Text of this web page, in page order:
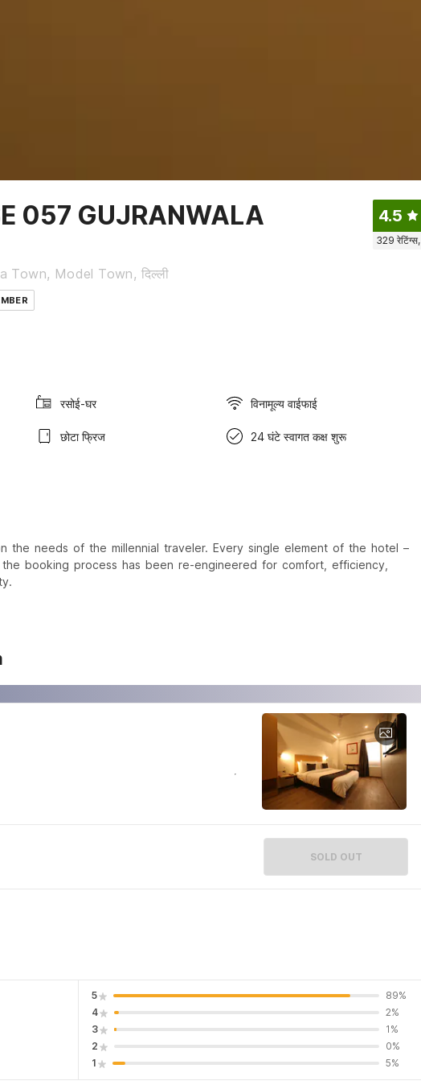
057 GUJRANWALA
Town, Model Town, दिल्ली
4.5
329 रेटिंग्स,
रसोई-घर विनामूल्य वाईफाई
छोटा फ्रिज 24 घंटे स्वागत कक्ष शुरू
the needs of the millennial traveler. Every single element of the hotel –
booking process has been re-engineered for comfort, efficiency,
SOLD OUT
5
89%
4
2%
3
1%
2
0%
1
5%